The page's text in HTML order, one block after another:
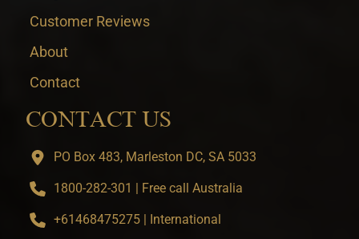
Customer Reviews
About
Contact
CONTACT US
PO Box 483, Marleston DC, SA 5033
1800-282-301 | Free call Australia
+61468475275 | International